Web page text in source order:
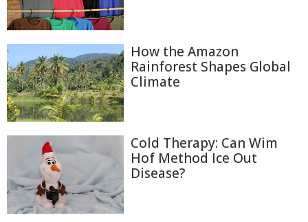
How the Amazon
Rainforest Shapes Global
Climate
Cold Therapy: Can Wim
Hof Method Ice Out
Disease?